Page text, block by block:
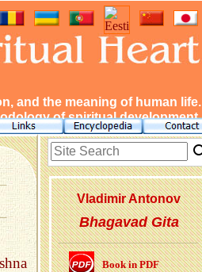
and the meaning of human life.
of spiritual development.
Vladimir Antonov
Bhagavad Gita
Book in PDF